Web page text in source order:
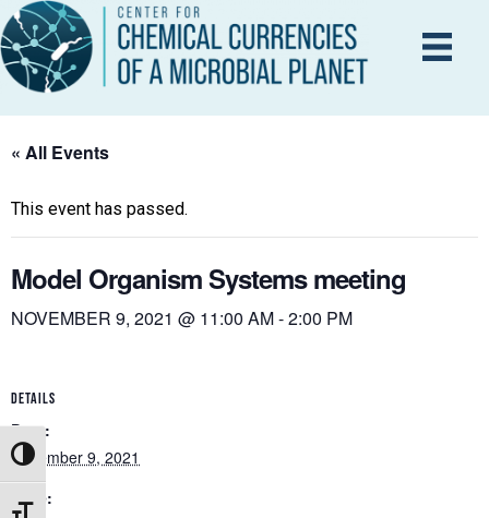
Toggle High Contrast
« All Events
This event has passed.
Model Organism Systems meeting
NOVEMBER 9, 2021 @ 11:00 AM-2:00 PM
DETAILS
Date:
November 9, 2021
Time: